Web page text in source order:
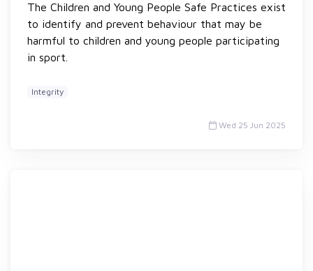
The Children and Young People Safe Practices exist
to identify and prevent behaviour that may be
harmful to children and young people participating
in sport.
Integrity
Wed 25 Jun 2025